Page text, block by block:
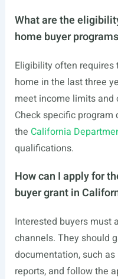
What are the
home buyer
Eligibility often requires
home in the last three
meet income limits and
Check specific
the California
qualifications.
How can I apply for
buyer grant in
Interested buyers must
channels. They should
documentation, such
reports, and follow the